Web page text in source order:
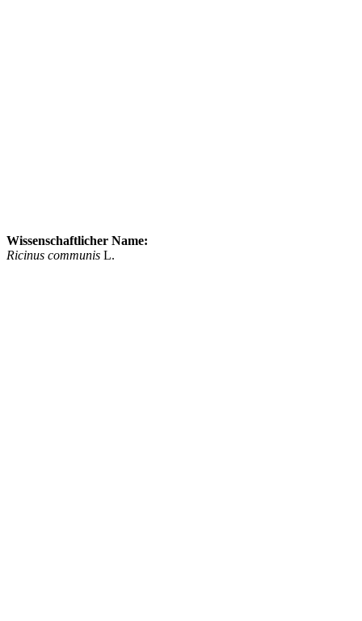
Wissenschaftlicher Name:
Ricinus communis L.